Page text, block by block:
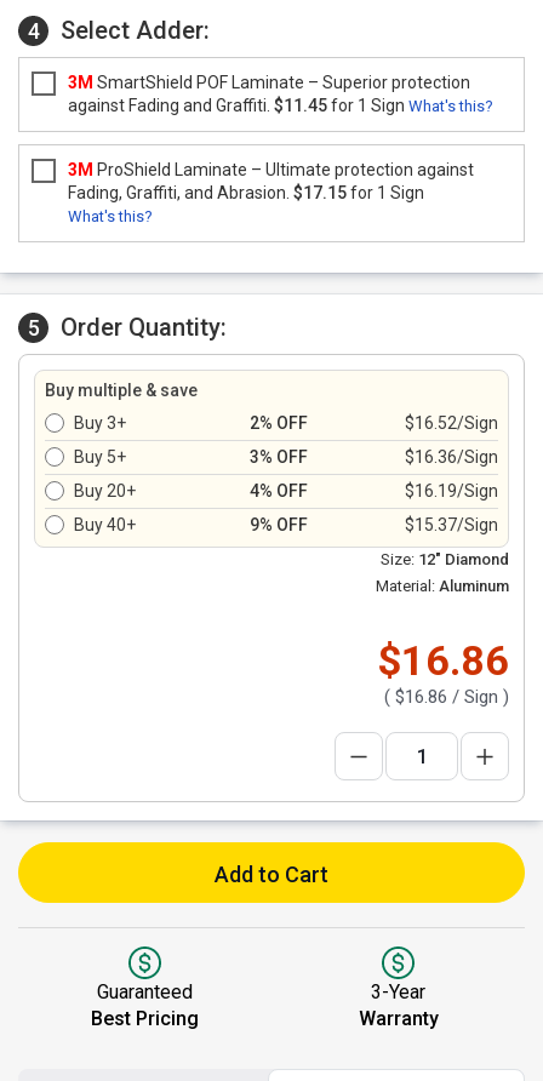
4 Select Adder:
3M SmartShield POF Laminate – Superior protection
against Fading and Graffiti. $11.45for 1 Sign What's this?
3M ProShield Laminate – Ultimate protection against
Fading, Graffiti, and Abrasion. $17.15for 1 Sign
What's this?
5 Order Quantity:
Buy multiple & save
Buy 3+
2% OFF
$16.52/Sign
Buy 5+
3% OFF
$16.36/Sign
Buy 20+
4% OFF
$16.19/Sign
Buy 40+
9% OFF $15.37/Sign
Size: 12" Diamond
Material: Aluminum
$16.86
( $16.86 / Sign )
Add to Cart
Guaranteed
Best Pricing
3-Year
Warranty